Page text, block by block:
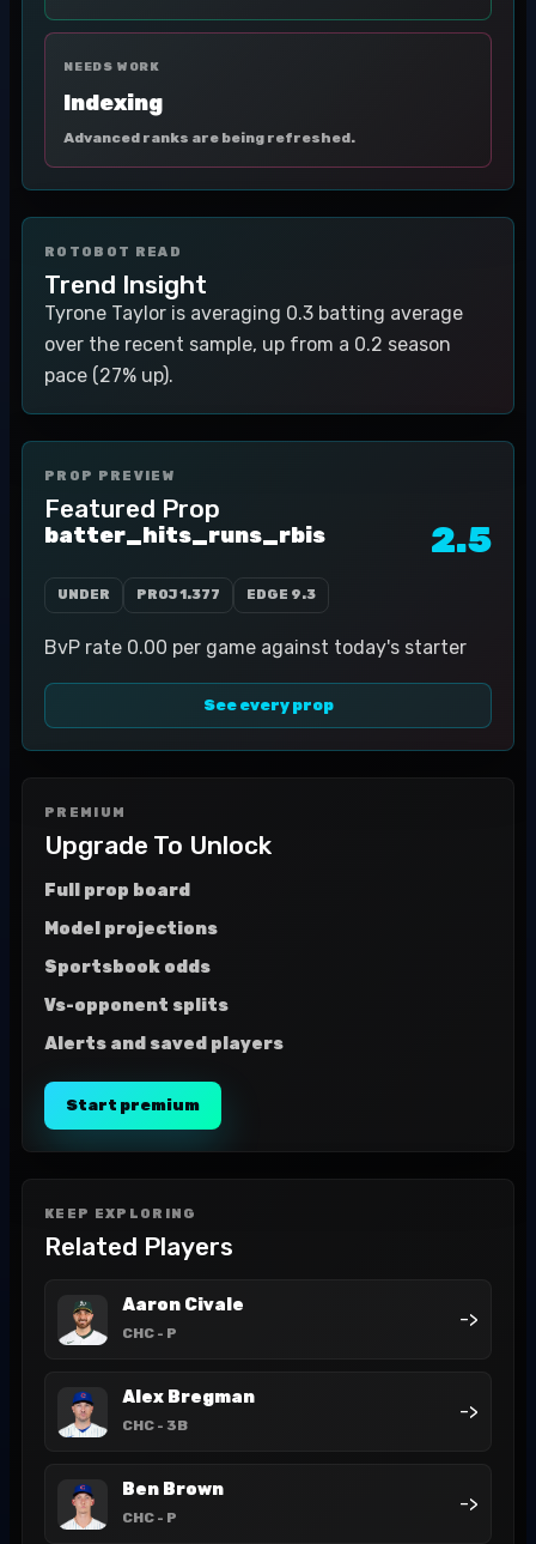
NEEDS WORK
Indexing
Advanced ranks are being refreshed.
ROTOBOT READ
Trend Insight
Tyrone Taylor is averaging 0.3 batting average
over the recent sample, up from a 0.2 season
pace (27% up).
PROP PREVIEW
Featured Prop
batter_hits_runs_rbis 2.5
UNDER PROJ1.377 EDGE 9.3
BvP rate 0.00 per game against today's starter
See every prop
PREMIUM
Upgrade To Unlock
Full prop board
Model projections
Sportsbook odds
Vs-opponent splits
Alerts and saved players
Start premium
KEEP EXPLORING
Related Players
Aaron Civale
CHC - P
->
Alex Bregman
CHC - 3B
->
Ben Brown
CHC - P
->